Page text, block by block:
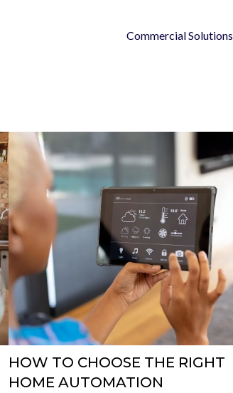
Commercial Solutions
HOW TO CHOOSE THE RIGHT
HOME AUTOMATION